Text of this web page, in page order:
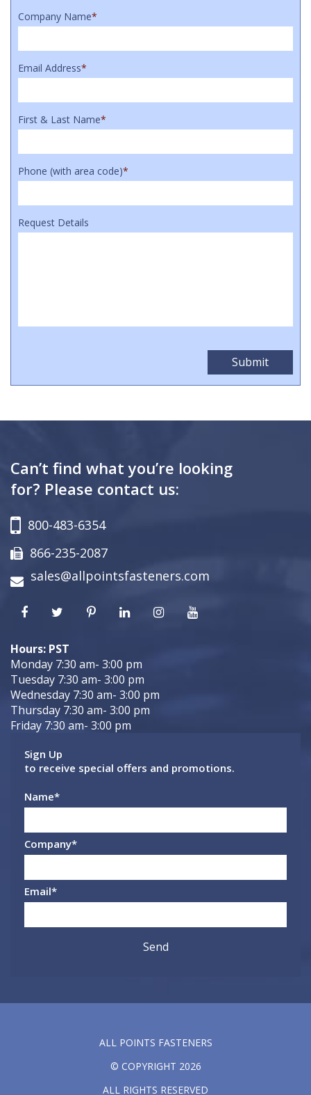
Company Name*
Email Address*
First & Last Name*
Phone (with area code)*
Request Details
Can’t find what you’re looking
for? Please contact us:
800-483-6354
866-235-2087
sales@allpointsfasteners.com
Hours: PST
Monday 7:30 am- 3:00 pm
Tuesday 7:30 am- 3:00 pm
Wednesday 7:30 am- 3:00 pm
Thursday 7:30 am- 3:00 pm
Friday 7:30 am- 3:00 pm
Sign Up
to receive special offers and promotions.
Name*
Company*
Email*
ALL POINTS FASTENERS
© COPYRIGHT 2026
ALL RIGHTS RESERVED